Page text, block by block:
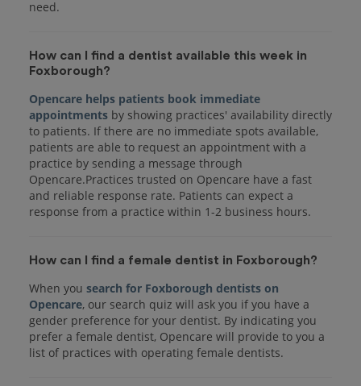
How can I find a dentist available this week in
Foxborough?
Opencare helps patients book immediate
appointments by showing practices' availability directly
to patients. If there are no immediate spots available,
patients are able to request an appointment with a
practice by sending a message through
Opencare.Practices trusted on Opencare have a fast
and reliable response rate. Patients can expect a
response from a practice within 1-2 business hours.
How can I find a female dentist in Foxborough?
When you search for Foxborough dentists on
Opencare, our search quiz will ask you if you have a
gender preference for your dentist. By indicating you
prefer a female dentist, Opencare will provide to you a
list of practices with operating female dentists.